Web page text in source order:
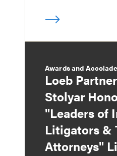
Awards and
Loeb
Stolyar
"Leaders of
Litigators &
Attorneys"